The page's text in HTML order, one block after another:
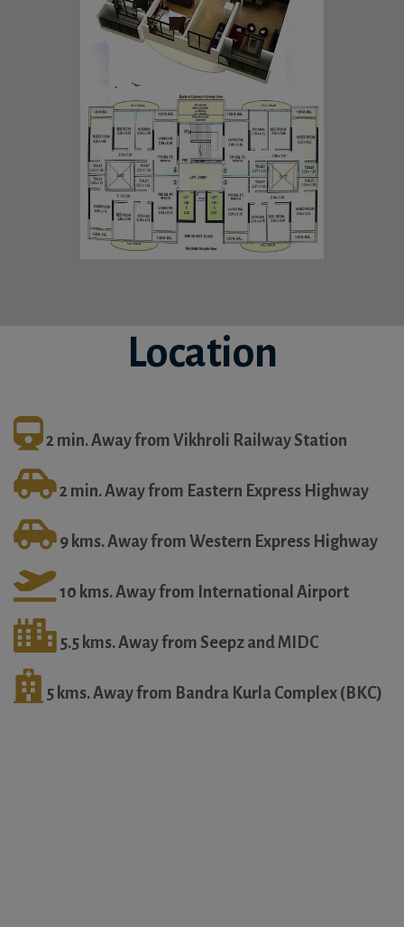
Location
2 min. Away from Vikhroli Railway Station
2 min. Away from Eastern Express Highway
9 kms. Away from Western Express Highway
10 kms. Away from International Airport
5.5 kms. Away from Seepz and MIDC
5 kms. Away from Bandra Kurla Complex (BKC)